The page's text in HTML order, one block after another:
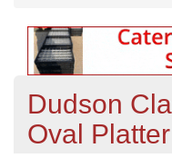
Dudson
Oval